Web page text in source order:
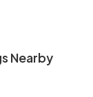
Nearby